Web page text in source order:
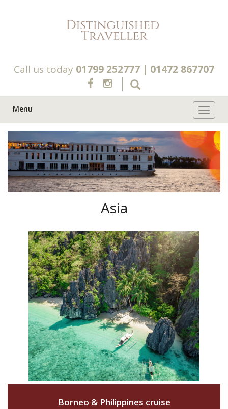
Call us today 01799 252777 | 01472 867707
Menu
Asia
Borneo & Philippines cruise